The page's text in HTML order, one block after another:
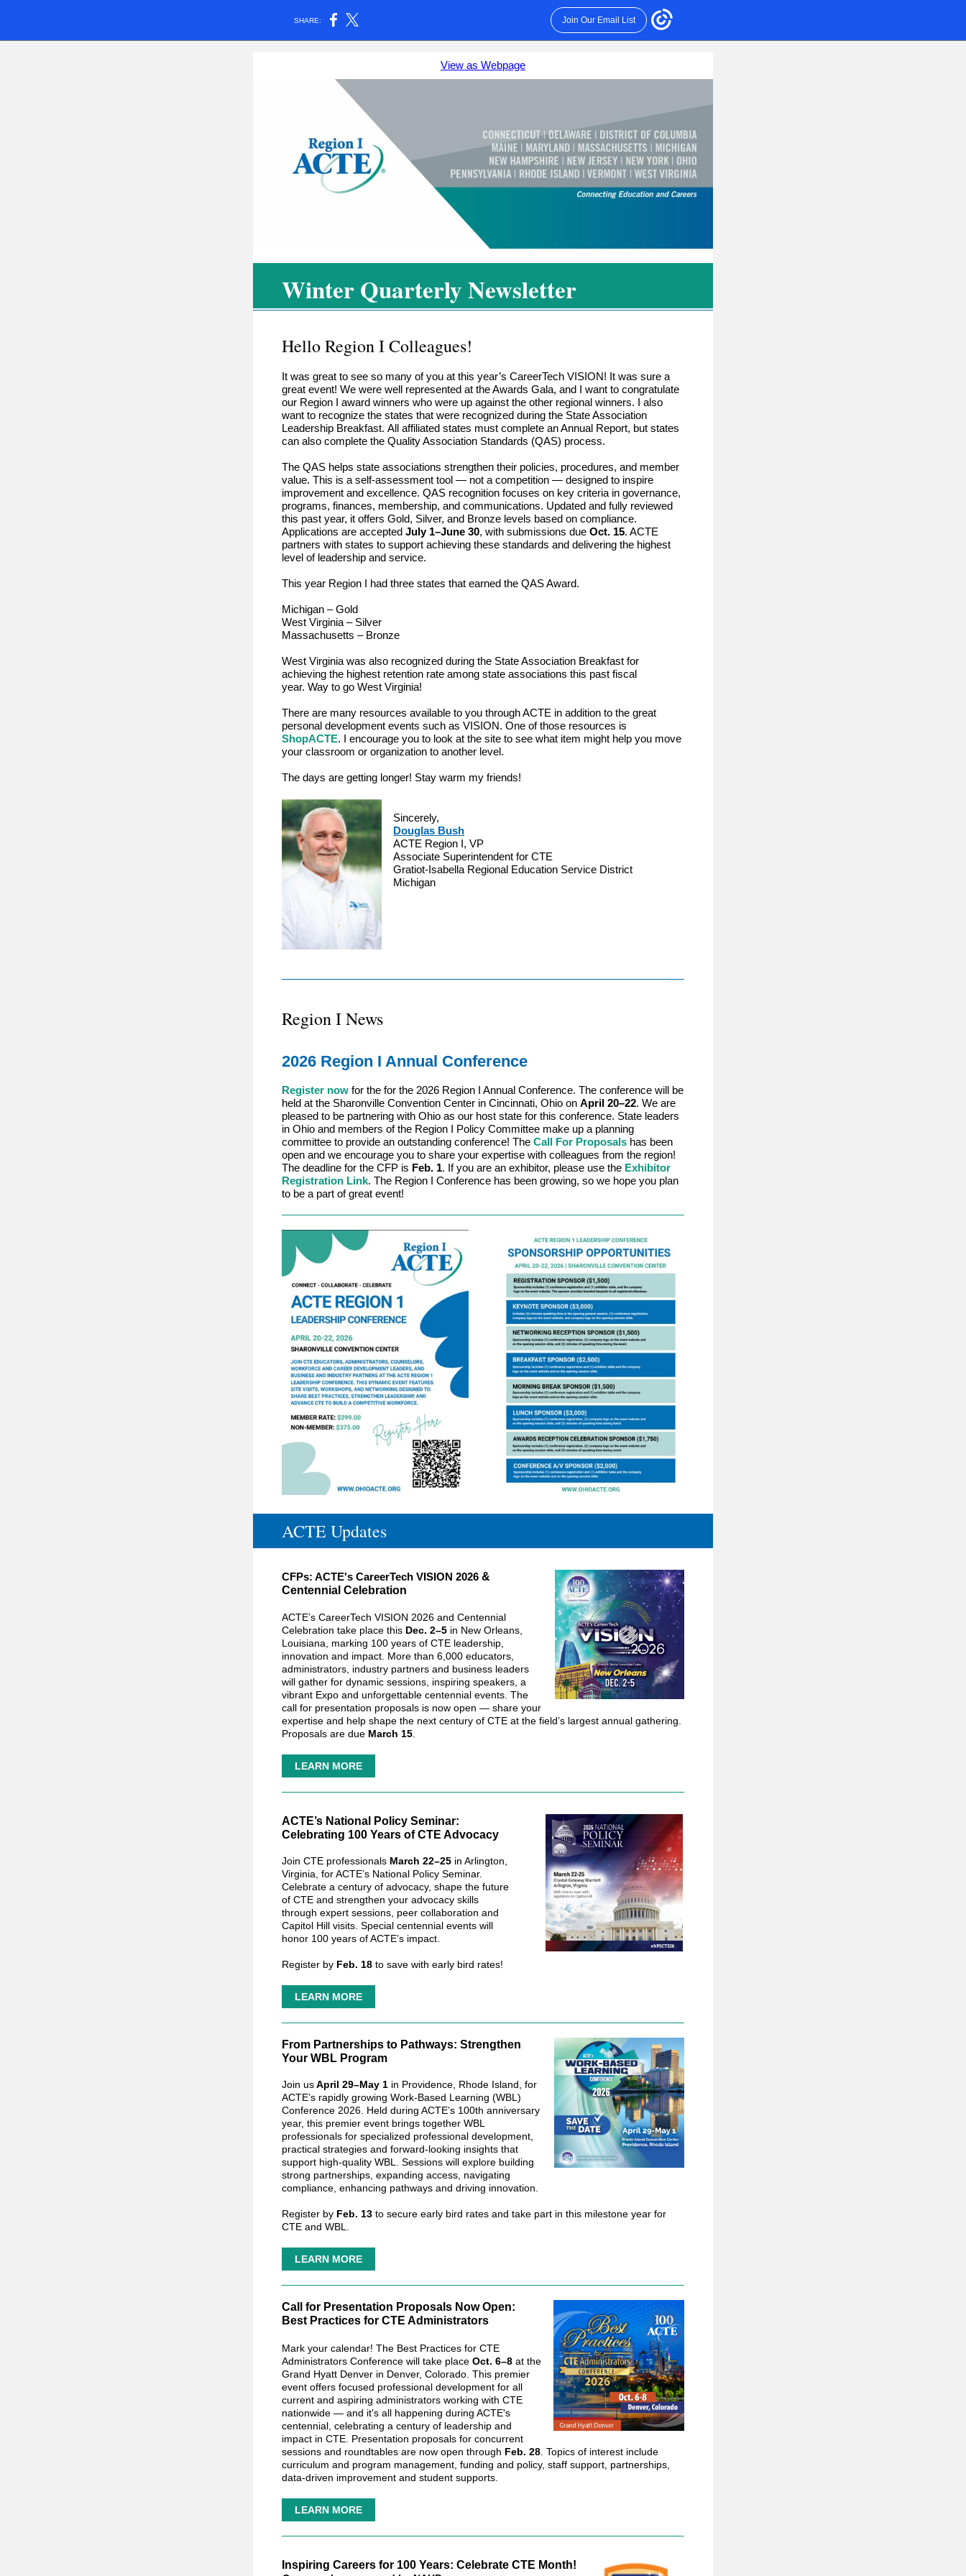
SHARE: Join Our Email List
View as Webpage
Winter Quarterly Newsletter
Hello Region I Colleagues!
It was great to see so many of you at this year’s CareerTech VISION! It was sure a
great event! We were well represented at the Awards Gala, and I want to congratulate
our Region I award winners who were up against the other regional winners. I also
want to recognize the states that were recognized during the State Association
Leadership Breakfast. All affiliated states must complete an Annual Report, but states
can also complete the Quality Association Standards (QAS) process.
The QAS helps state associations strengthen their policies, procedures, and member
value. This is a self-assessment tool — not a competition — designed to inspire
improvement and excellence. QAS recognition focuses on key criteria in governance,
programs, finances, membership, and communications. Updated and fully reviewed
this past year, it offers Gold, Silver, and Bronze levels based on compliance.
Applications are accepted July 1–June 30, with submissions due Oct. 15. ACTE
partners with states to support achieving these standards and delivering the highest
level of leadership and service.
This year Region I had three states that earned the QAS Award.
Michigan – Gold
West Virginia – Silver
Massachusetts –Bronze
West Virginia was also recognized during the State Association Breakfast for
achieving the highest retention rate among state associations this past fiscal
year. Way to go West Virginia!
There are many resources available to you through ACTE in addition to the great
personal development events such as VISION. One of those resources is
ShopACTE. I encourage you to look at the site to see what item might help you move
your classroom or organization to another level.
The days are getting longer! Stay warm my friends!
Sincerely,
Douglas Bush
ACTE Region I, VP
Associate Superintendent for CTE
Gratiot-Isabella Regional Education Service District
Michigan
Region I News
2026 Region I Annual Conference
Register now for the for the 2026 Region I Annual Conference. The conference will be
held at the Sharonville Convention Center in Cincinnati, Ohio on April 20–22. We are
pleased to be partnering with Ohio as our host state for this conference. State leaders
in Ohio and members of the Region I Policy Committee make up a planning
committee to provide an outstanding conference! The Call For Proposals has been
open and we encourage you to share your expertise with colleagues from the region!
The deadline for the CFP is Feb. 1. If you are an exhibitor, please use the Exhibitor
Registration Link. The Region I Conference has been growing, so we hope you plan
to be a part of great event!
ACTE Updates
CFPs: ACTE's CareerTech VISION 2026 &
Centennial Celebration
ACTE’s CareerTech VISION 2026 and Centennial
Celebration take place this Dec. 2–5 in New Orleans,
Louisiana, marking 100 years of CTE leadership,
innovation and impact. More than 6,000 educators,
administrators, industry partners and business leaders
will gather for dynamic sessions, inspiring speakers, a
vibrant Expo and unforgettable centennial events. The
call for presentation proposals is now open — share your
expertise and help shape the next century of CTE at the field’s largest annual gathering.
Proposals are due March 15
LEARN MORE
ACTE’s National Policy Seminar:
Celebrating 100 Years of CTE Advocacy
Join CTE professionals March 22–25 in Arlington,
Virginia, for ACTE’s National Policy Seminar.
Celebrate a century of advocacy, shape the future
of CTE and strengthen your advocacy skills
through expert sessions, peer collaboration and
Capitol Hill visits. Special centennial events will
honor 100 years of ACTE’s impact.
Register by Feb. 18 to save with early bird rates!
LEARN MORE
From Partnerships to Pathways: Strengthen
Your WBL Program
Join usApril 29–May 1 in Providence, Rhode Island, for
ACTE’s rapidly growing Work-Based Learning (WBL)
Conference 2026. Held during ACTE’s 100th anniversary
year, this premier event brings together WBL
professionals for specialized professional development,
practical strategies and forward‑looking insights that
support high‑quality WBL. Sessions will explore building
strong partnerships, expanding access, navigating
compliance, enhancing pathways and driving innovation.
Register by Feb. 13 to secure early bird rates and take part in this milestone year for
CTE and WBL.
LEARN MORE
Call for Presentation Proposals Now Open:
Best Practices for CTE Administrators
Mark your calendar! The Best Practices for CTE
Administrators Conference will take place Oct. 6–8 at the
Grand Hyatt Denver in Denver, Colorado. This premier
event offers focused professional development for all
current and aspiring administrators working with CTE
nationwide — and it's all happening during ACTE's
centennial, celebrating a century of leadership and
impact in CTE. Presentation proposals for concurrent
sessions and roundtables are now open through Feb. 28 . Topics of interest include
curriculum and program management, funding and policy, staff support, partnerships,
data-driven improvement and student supports.
LEARN MORE
Inspiring Careers for 100 Years: Celebrate CTE Month!